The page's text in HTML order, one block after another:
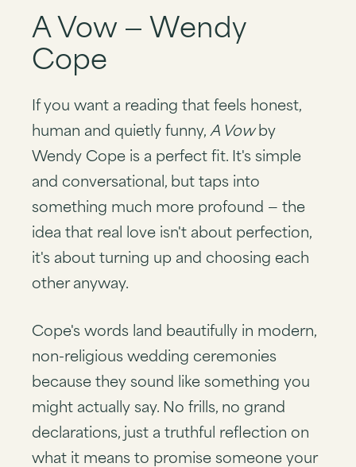
A Vow — Wendy
Cope
If you want a reading that feels honest,
human and quietly funny,A Vowby
Wendy Cope is a perfect fit. It's simple
and conversational, but taps into
something much more profound — the
idea that real love isn't about perfection,
it's about turning up and choosing each
other anyway.
Cope's words land beautifully in modern,
non-religious wedding ceremonies
because they sound like something you
might actually say. No frills, no grand
declarations, just a truthful reflection on
what it means to promise someone your